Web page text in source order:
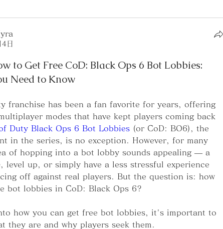
日
to Get Free CoD: Black Ops 6 Bot Lobbies:
Need to Know
franchise has been a fan favorite for years, offering
modes that have kept players coming back
Duty Black Ops 6 Bot Lobbies (or CoD: BO6), the
in the series, is no exception. However, for many
of hopping into a bot lobby sounds appealing — a
level up, or simply have a less stressful experience
off against real players. But the question is: how
bot lobbies in CoD: Black Ops 6?
how you can get free bot lobbies, it's important to
they are and why players seek them.